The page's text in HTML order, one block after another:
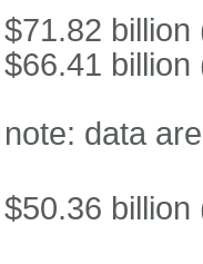
$71.82 billion
$66.41 billion
note: data
$50.36 billion